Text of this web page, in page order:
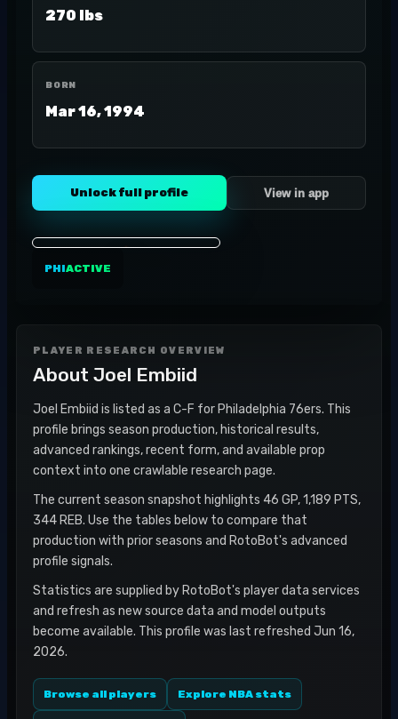
270 lbs
BORN
Mar 16, 1994
Unlock full profile View in app
PHIACTIVE
PLAYER RESEARCH OVERVIEW
About Joel Embiid
Joel Embiid is listed as a C-F for Philadelphia 76ers. This
profile brings season production, historical results,
advanced rankings, recent form, and available prop
context into one crawlable research page.
The current season snapshot highlights 46 GP, 1,189 PTS,
344 REB. Use the tables below to compare that
production with prior seasons and RotoBot's advanced
profile signals.
Statistics are supplied by RotoBot's player data services
and refresh as new source data and model outputs
become available. This profile was last refreshed Jun 16,
2026.
Browse all players Explore NBA stats